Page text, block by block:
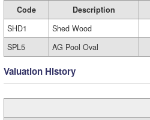
Code Description
SHD1
Shed Wood
SPL5
AG Pool Oval
Valuation History